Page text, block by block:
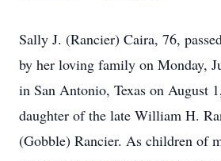
Sally J. (Rancier) Caira, 76,
by her loving family on Monday,
in San Antonio, Texas on August
daughter of the late William H.
(Gobble) Rancier. As children of